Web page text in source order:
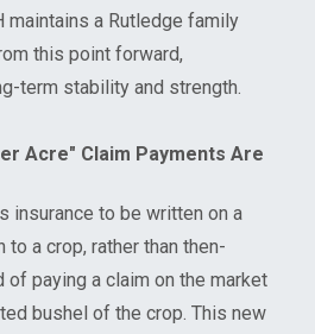
maintains a Rutledge family
this point forward,
term stability and strength.
Acre" Claim Payments Are
insurance to be written on a
to a crop, rather than then-
of paying a claim on the market
bushel of the crop. This new